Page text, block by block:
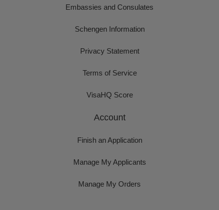
Embassies and Consulates
Schengen Information
Privacy Statement
Terms of Service
VisaHQ Score
Account
Finish an Application
Manage My Applicants
Manage My Orders